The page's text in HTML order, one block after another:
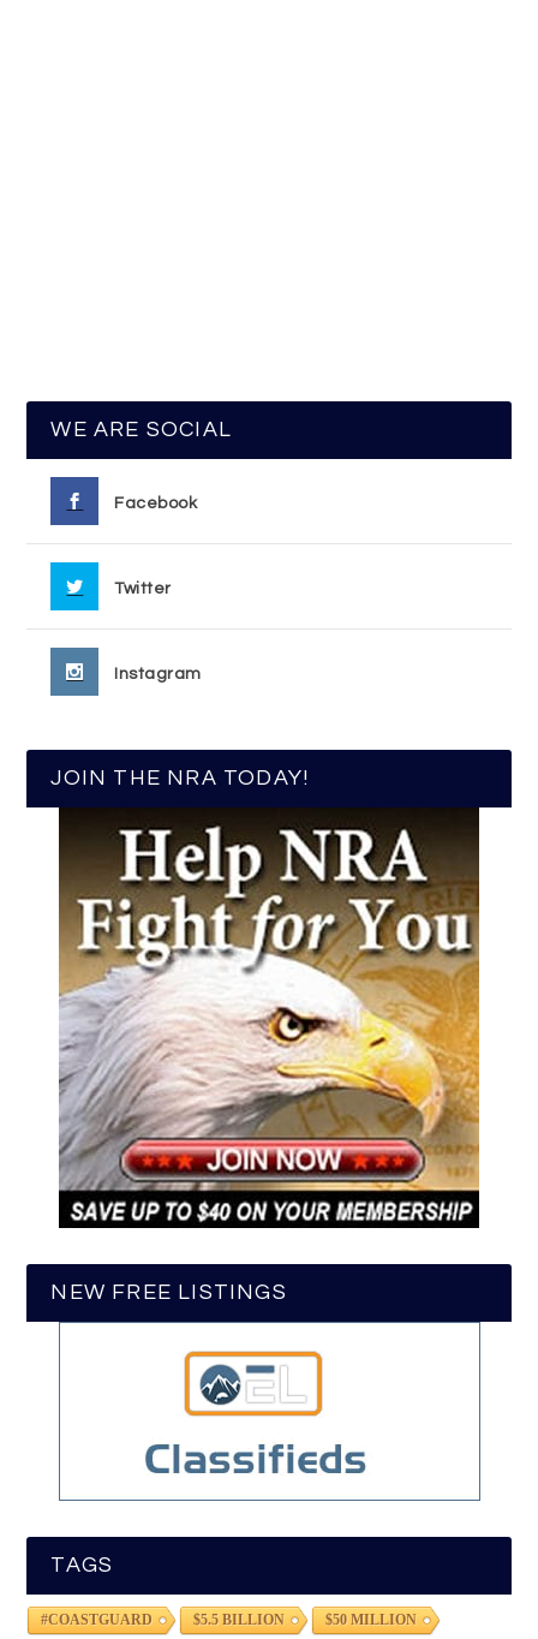
WE ARE SOCIAL
Facebook
Twitter
Instagram
JOIN THE NRA TODAY!
NEW FREE LISTINGS
TAGS
#COASTGUARD $5.5 BILLION $50 MILLION